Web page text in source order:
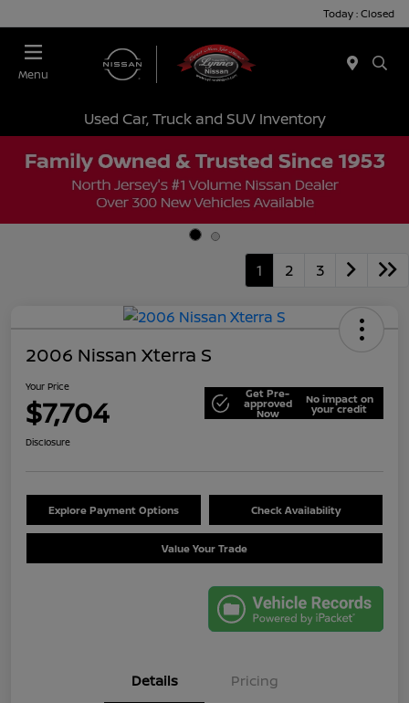
Today : Closed
Menu
Used Car, Truck and SUV Inventory
1 2 3
2006 Nissan Xterra S
Your Price
$7,704 Get Pre-
approved
Now
No impact on
your credit
Disclosure
Explore Payment Options Check Availability
Value Your Trade
Details Pricing